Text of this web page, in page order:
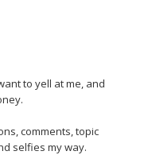
to yell at me, and
comments, topic
selfies my way.